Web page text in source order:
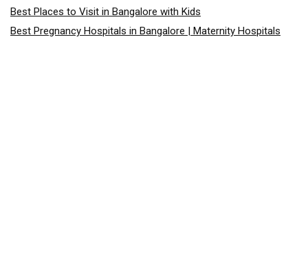
Best Places to Visit in Bangalore with Kids
Best Pregnancy Hospitals in Bangalore | Maternity Hospitals